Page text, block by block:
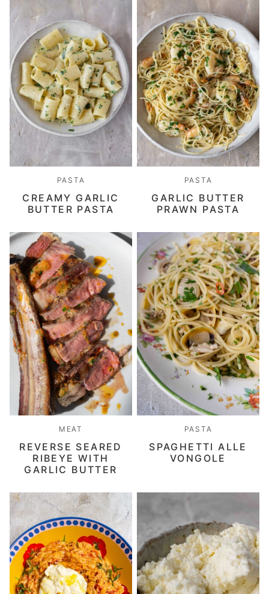
PASTA
CREAMY GARLIC
BUTTER PASTA
PASTA
GARLIC BUTTER
PRAWN PASTA
MEAT
REVERSE SEARED
RIBEYE WITH
GARLIC BUTTER
PASTA
SPAGHETTI ALLE
VONGOLE